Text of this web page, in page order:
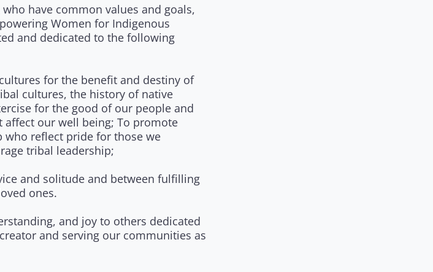
have common values and goals,
Women for Indigenous
and dedicated to the following
for the benefit and destiny of
cultures, the history of native
for the good of our people and
our well being; To promote
reflect pride for those we
tribal leadership;
and solitude and between fulfilling
ones.
and joy to others dedicated
and serving our communities as